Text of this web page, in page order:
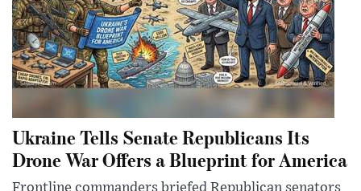
Ukraine Tells Senate Republicans Its
Drone War Offers a Blueprint for America
Frontline commanders briefed Republican senators